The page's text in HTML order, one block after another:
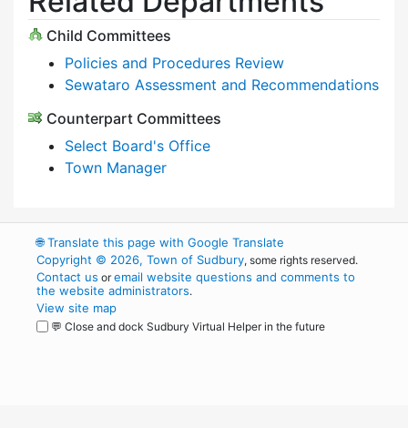
Child Committees
Policies and Procedures Review
Sewataro Assessment and Recommendations
Counterpart Committees
Select Board's Office
Town Manager
🌐Translate this page with Google Translate
Copyright © 2026, Town of Sudbury, some rights reserved.
Contact us oremail website questions and comments to
the website administrators.
View site map
💬 Close and dock Sudbury Virtual Helper in the future